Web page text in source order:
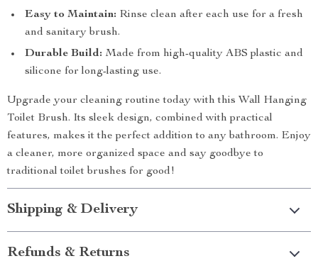
Easy to Maintain: Rinse clean after each use for a fresh
and sanitary brush.
Durable Build: Made from high-quality ABS plastic and
silicone for long-lasting use.
Upgrade your cleaning routine today with this Wall Hanging
Toilet Brush. Its sleek design, combined with practical
features, makes it the perfect addition to any bathroom. Enjoy
a cleaner, more organized space and say goodbye to
traditional toilet brushes for good!
Shipping & Delivery
Refunds & Returns